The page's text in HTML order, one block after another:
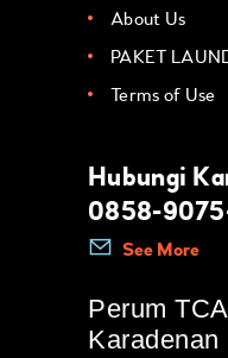
About Us
PAKET
Terms of Use
Hubungi
0858-
See More
Perum